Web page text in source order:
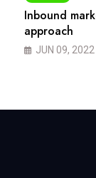
Inbound
approach
JUN 09, 2022